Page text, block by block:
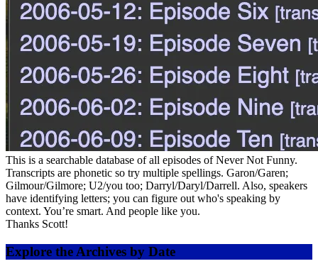
This is a searchable database of all episodes of Never Not Funny.
Transcripts are phonetic so try multiple spellings. Garon/Garen;
Gilmour/Gilmore; U2/you too; Darryl/Daryl/Darrell. Also, speakers
have identifying letters; you can figure out who's speaking by
context. You’re smart. And people like you.
Thanks Scott!
Explore the Archives by Date